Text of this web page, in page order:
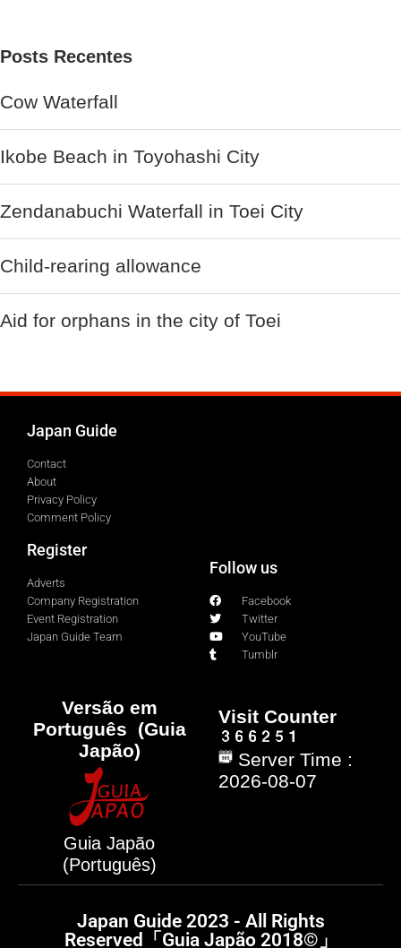
Posts Recentes
Cow Waterfall
Ikobe Beach in Toyohashi City
Zendanabuchi Waterfall in Toei City
Child-rearing allowance
Aid for orphans in the city of Toei
Japan Guide
Contact
About
Privacy Policy
Comment Policy
Register
Adverts
Company Registration
Event Registration
Japan Guide Team
Follow us
Facebook
Twitter
YouTube
Tumblr
Versão em
Português (Guia
Japão)
Guia Japão
(Português)
Visit Counter
Server Time :
2026-08-07
Japan Guide 2023 - All Rights
Reserved「Guia Japão 2018©」